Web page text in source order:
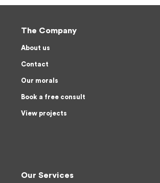
The Company
About us
Contact
Our morals
Book a free consult
View projects
Our Services